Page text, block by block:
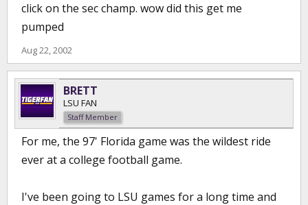
click on the sec champ. wow did this get me
pumped
Aug 22, 2002
BRETT
LSU FAN
Staff Member
For me, the 97' Florida game was the wildest ride
ever at a college football game.
I've been going to LSU games for a long time and